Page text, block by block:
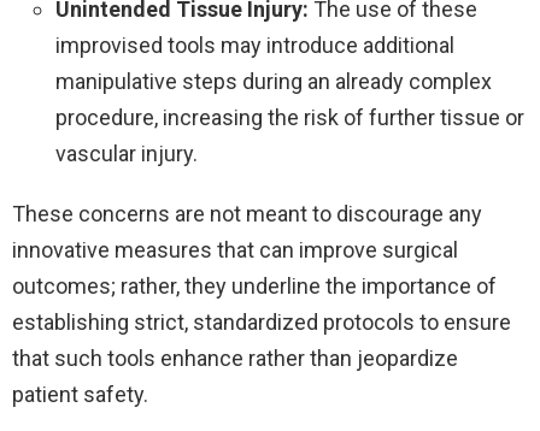
Unintended Tissue Injury: The use of these
improvised tools may introduce additional
manipulative steps during an already complex
procedure, increasing the risk of further tissue or
vascular injury.
These concerns are not meant to discourage any
innovative measures that can improve surgical
outcomes; rather, they underline the importance of
establishing strict, standardized protocols to ensure
that such tools enhance rather than jeopardize
patient safety.